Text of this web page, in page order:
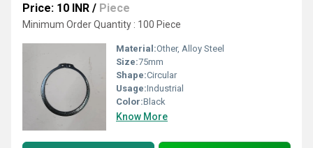
Price: 10 INR / Piece
Minimum Order Quantity : 100 Piece
Material:Other, Alloy Steel
Size:75mm
Shape:Circular
Usage:Industrial
Color:Black
Know More